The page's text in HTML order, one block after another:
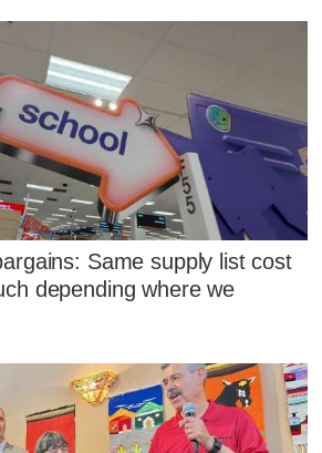
Same supply list cost
depending where we